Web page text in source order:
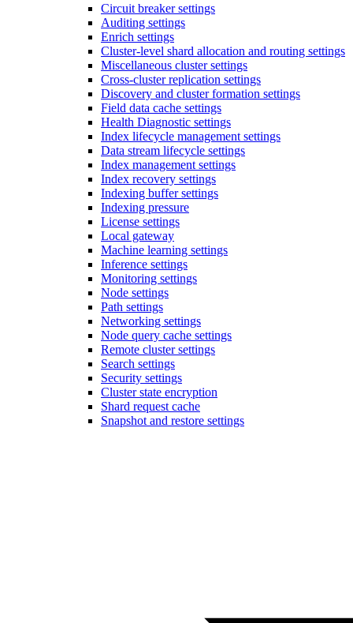
Circuit breaker settings
Auditing settings
Enrich settings
Cluster-level shard allocation and routing settings
Miscellaneous cluster settings
Cross-cluster replication settings
Discovery and cluster formation settings
Field data cache settings
Health Diagnostic settings
Index lifecycle management settings
Data stream lifecycle settings
Index management settings
Index recovery settings
Indexing buffer settings
Indexing pressure
License settings
Local gateway
Machine learning settings
Inference settings
Monitoring settings
Node settings
Path settings
Networking settings
Node query cache settings
Remote cluster settings
Search settings
Security settings
Cluster state encryption
Shard request cache
Snapshot and restore settings